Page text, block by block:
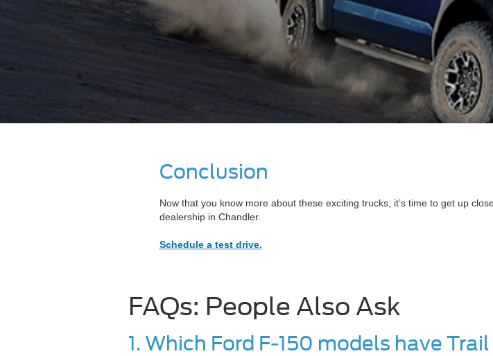
Conclusion
Now that you know more about these exciting trucks, it’s time to get up
dealership in Chandler.
Schedule a test drive.
FAQs: People Also Ask
1. Which Ford F-150 models have